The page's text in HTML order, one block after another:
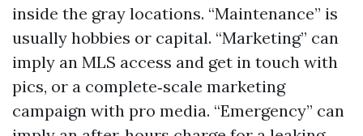
inside the gray locations. “Maintenance” is
usually hobbies or capital. “Marketing” can
imply an MLS access and get in touch with
pics, or a complete‑scale marketing
campaign with pro media. “Emergency” can